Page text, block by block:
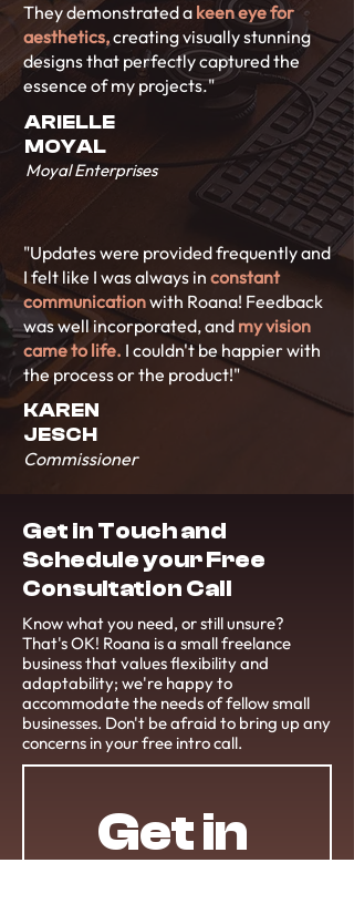
They demonstrated a keen eye for
aesthetics,creating visually stunning
designs that perfectly captured the
essence of my projects."
ARIELLE
MOYAL
Moyal Enterprises
"Updates were provided frequently and
I felt like I was always in constant
communicationwith Roana! Feedback
was well incorporated, and my vision
came to life. I couldn't be happier with
the process or the product!"
KAREN
JESCH
Commissioner
Get in Touch and
Schedule your Free
Consultation Call
Know what you need, or still unsure?
That's OK! Roana is a small freelance
business that values flexibility and
adaptability; we're happy to
accommodate the needs of fellow small
businesses. Don't be afraid to bring up any
concerns in your free intro call.
Get in